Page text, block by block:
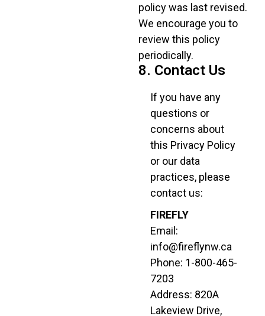
policy was last revised.
We encourage you to
review this policy
periodically.
8. Contact Us
If you have any
questions or
concerns about
this Privacy Policy
or our data
practices, please
contact us:
FIREFLY
Email:
info@fireflynw.ca
Phone: 1-800-465-
7203
Address: 820A
Lakeview Drive,